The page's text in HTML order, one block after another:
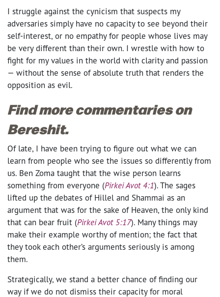
I struggle against the cynicism that suspects my
adversaries simply have no capacity to see beyond their
self-interest, or no empathy for people whose lives may
be very different than their own. I wrestle with how to
fight for my values in the world with clarity and passion
— without the sense of absolute truth that renders the
opposition as evil.
Find more commentaries on
Bereshit.
Of late, I have been trying to figure out what we can
learn from people who see the issues so differently from
us. Ben Zoma taught that the wise person learns
something from everyone (Pirkei Avot 4:1). The sages
lifted up the debates of Hillel and Shammai as an
argument that was for the sake of Heaven, the only kind
that can bear fruit (Pirkei Avot 5:17). Many things may
make their example worthy of mention; the fact that
they took each other’s arguments seriously is among
them.
Strategically, we stand a better chance of finding our
way if we do not dismiss their capacity for moral